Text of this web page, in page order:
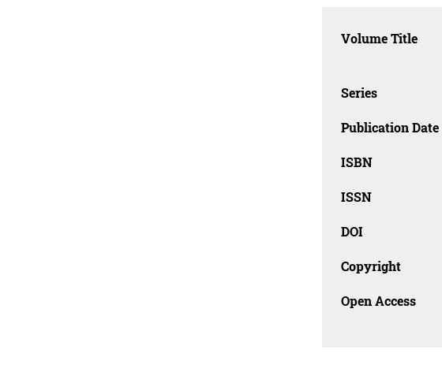
Volume Title
Series
Publication Date
ISBN
ISSN
DOI
Copyright
Open Access